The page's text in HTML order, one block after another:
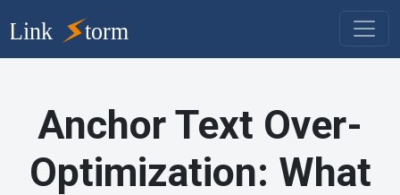
Anchor Text Over-
Optimization: What